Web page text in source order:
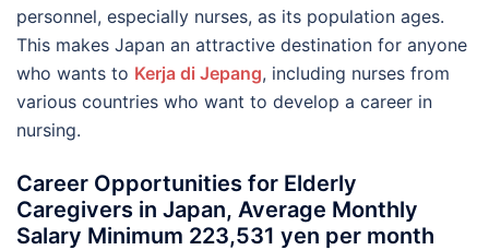
personnel, especially nurses, as its population ages.
This makes Japan an attractive destination for anyone
who wants to Kerja di Jepang, including nurses from
various countries who want to develop a career in
nursing.
Career Opportunities for Elderly
Caregivers in Japan, Average Monthly
Salary Minimum 223,531 yen per month